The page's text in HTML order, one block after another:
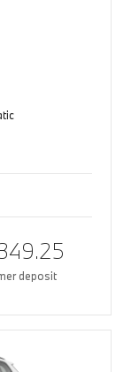
deposit